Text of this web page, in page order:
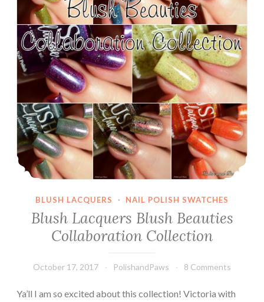
BLUSH LACQUERS · NAIL POLISH SWATCHES
Blush Lacquers Blush Beauties
Collaboration Collection
October 17, 2017 PolishandPaws 8 Comments
Ya’ll I am so excited about this collection! Victoria with